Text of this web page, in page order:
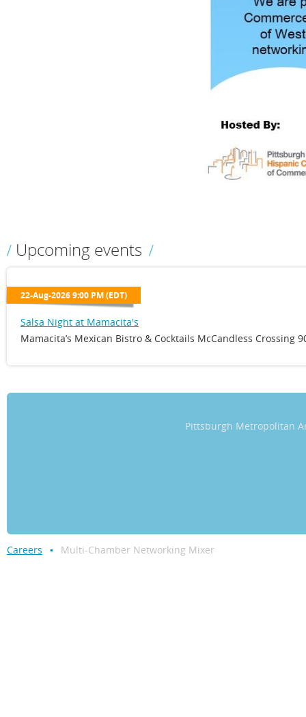
Upcoming events
Salsa Night at Mamacita's
22-Aug-2026 9:00 PM (EDT)
Mamacita’s Mexican Bistro & Cocktails McCandless Crossing
Pittsburgh Metropolitan
Careers Multi-Chamber Networking Mixer